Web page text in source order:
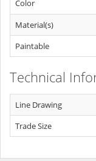
Color
Material(s)
Paintable
Technical
Line Drawing
Trade Size